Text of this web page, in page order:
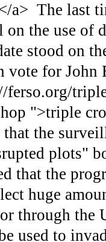
a> The last
on the use of
stood on
for John
">triple
the
plots"
that the
huge
through the
used to